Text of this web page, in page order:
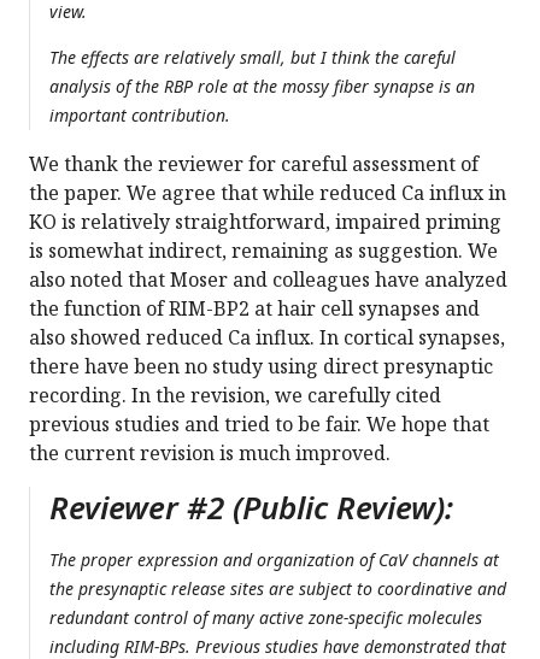
view.
The effects are relatively small, but I think the careful
analysis of the RBP role at the mossy fiber synapse is an
important contribution.
We thank the reviewer for careful assessment of
the paper. We agree that while reduced Ca influx in
KO is relatively straightforward, impaired priming
is somewhat indirect, remaining as suggestion. We
also noted that Moser and colleagues have analyzed
the function of RIM-BP2 at hair cell synapses and
also showed reduced Ca influx. In cortical synapses,
there have been no study using direct presynaptic
recording. In the revision, we carefully cited
previous studies and tried to be fair. We hope that
the current revision is much improved.
Reviewer #2 (Public Review):
The proper expression and organization of CaV channels at
the presynaptic release sites are subject to coordinative and
redundant control of many active zone-specific molecules
including RIM-BPs. Previous studies have demonstrated that